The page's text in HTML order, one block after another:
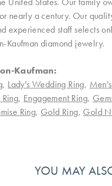
nearly a century. Our
experienced staff selects
Kaufman diamond jewelry.
Kaufman:
, Lady's Wedding Ring,
, Engagement Ring,
Ring, Gold Ring, Gold
YOU MAY